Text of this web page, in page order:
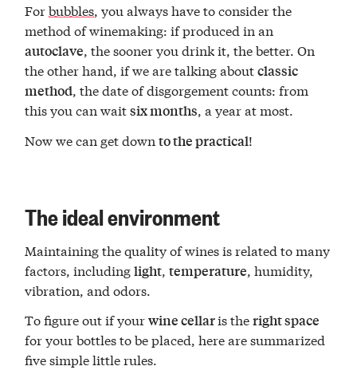
Forbubbles, you always have to consider the
method of winemaking: if produced in an
autoclave, the sooner you drink it, the better. On
the other hand, if we are talking aboutclassic
method, the date of disgorgement counts: from
this you can waitsix months, a year at most.
Now we can get downto the practical!
The ideal environment
Maintaining the quality of wines is related to many
factors, includinglight,temperature, humidity,
vibration, and odors.
To figure out if yourwine cellaris theright space
for your bottles to be placed, here are summarized
five simple little rules.